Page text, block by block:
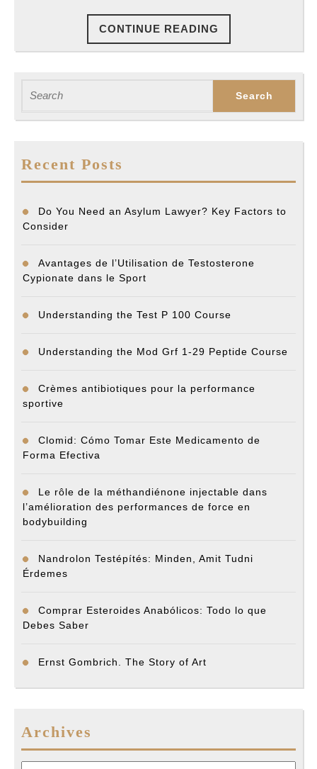
CONTINUE READING
READING
for:
Recent Posts
Do You Need an Asylum Lawyer? Key Factors to
Consider
Avantages de l’Utilisation de Testosterone
Cypionate dans le Sport
Understanding the Test P 100 Course
Understanding the Mod Grf 1-29 Peptide Course
Crèmes antibiotiques pour la performance
sportive
Clomid: Cómo Tomar Este Medicamento de
Forma Efectiva
Le rôle de la méthandiénone injectable dans
l’amélioration des performances de force en
bodybuilding
Nandrolon Testépítés: Minden, Amit Tudni
Érdemes
Comprar Esteroides Anabólicos: Todo lo que
Debes Saber
Ernst Gombrich. The Story of Art
Archives